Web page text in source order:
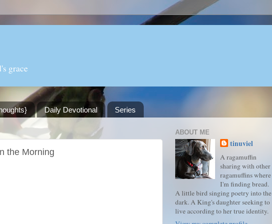
grace
Daily Devotional Series
the Morning
ABOUT ME
tinuviel
A ragamuffin
sharing with other
ragamuffins where
I'm finding bread.
A little bird singing poetry into the
dark. A King's daughter seeking to
live according to her true identity.